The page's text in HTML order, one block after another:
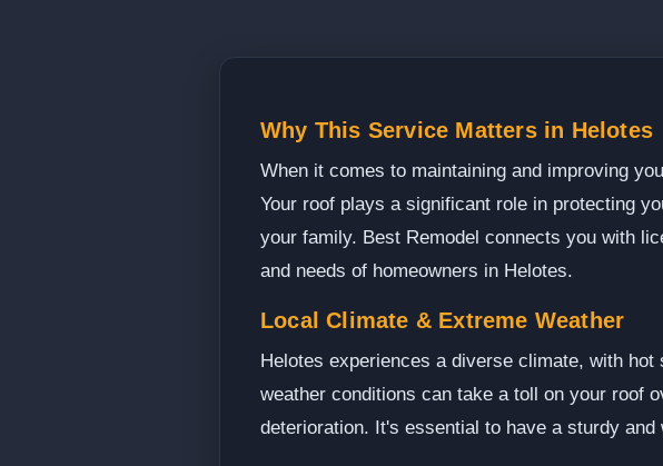
Why This Service Matters in Helotes
When it comes to maintaining and improving
Your roof plays a significant role in protecting
your family. Best Remodel connects you with
and needs of homeowners in Helotes.
Local Climate & Extreme Weather
Helotes experiences a diverse climate, with
weather conditions can take a toll on your roof
deterioration. It's essential to have a sturdy